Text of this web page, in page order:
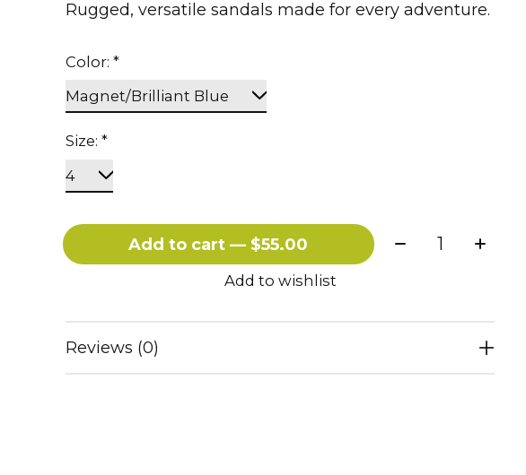
Rugged, versatile sandals made for every adventure.
Color:*
Size:*
Add to cart — $55.00 Quantity:
Add to wishlist
Reviews (0)